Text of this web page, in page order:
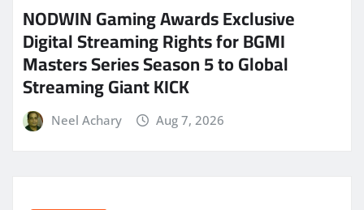
NODWIN Gaming Awards Exclusive
Digital Streaming Rights for BGMI
Masters Series Season 5 to Global
Streaming Giant KICK
Neel Achary Aug 7, 2026